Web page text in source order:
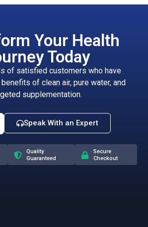
Your Health
Today
of satisfied customers who have
of clean air, pure water, and
supplementation.
Speak With an Expert
Quality
Guaranteed
Secure
Checkout